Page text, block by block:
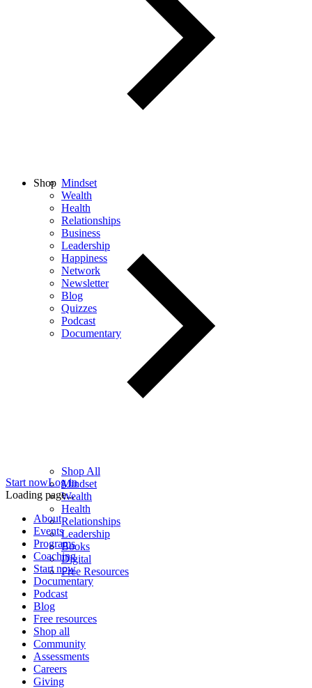
Mindset
Wealth
Health
Relationships
Business
Leadership
Happiness
Network
Newsletter
Blog
Quizzes
Podcast
Documentary
Shop
Shop All
Mindset
Wealth
Health
Relationships
Leadership
Books
Digital
Free Resources
Start nowLog in
Loading page...
About
Events
Programs
Coaching
Start now
Documentary
Podcast
Blog
Free resources
Shop all
Community
Assessments
Careers
Giving